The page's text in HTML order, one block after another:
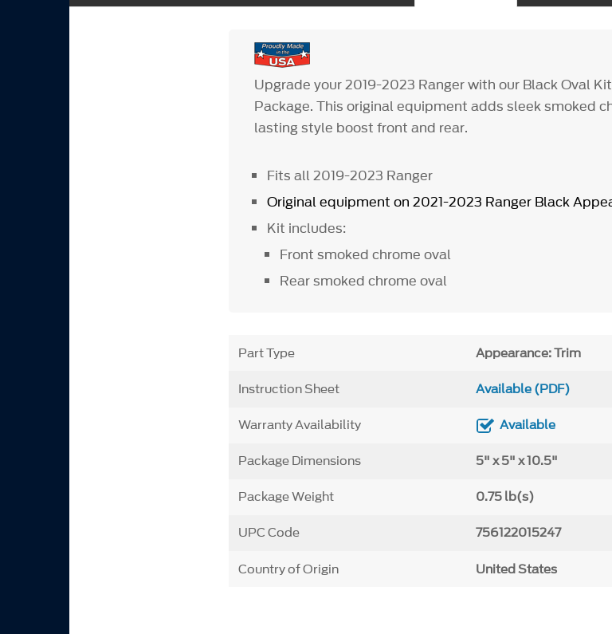
Upgrade your 2019-2023 Ranger with our Black Oval
Package. This original equipment adds sleek smoked
lasting style boost front and rear.
Fits all 2019-2023 Ranger
Original equipment on 2021-2023 Ranger Black
Kit includes:
Front smoked chrome oval
Rear smoked chrome oval
Part Type Appearance: Trim
Instruction Sheet Available (PDF)
Warranty Availability Available
Package Dimensions 5" x 5" x 10.5"
Package Weight 0.75 lb(s)
UPC Code 756122015247
Country of Origin United States